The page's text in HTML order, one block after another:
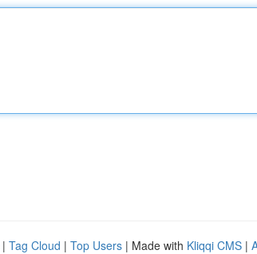
| Tag Cloud | Top Users | Made with Kliqqi CMS |